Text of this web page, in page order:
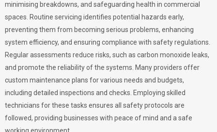
minimising breakdowns, and safeguarding health in commercial
spaces. Routine servicing identifies potential hazards early,
preventing them from becoming serious problems, enhancing
system efficiency, and ensuring compliance with safety regulations.
Regular assessments reduce risks, such as carbon monoxide leaks,
and promote the reliability of the systems. Many providers offer
custom maintenance plans for various needs and budgets,
including detailed inspections and checks. Employing skilled
technicians for these tasks ensures all safety protocols are
followed, providing businesses with peace of mind and a safe